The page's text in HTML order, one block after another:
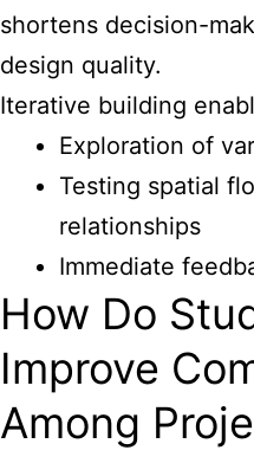
shortens decision-
design quality.
Iterative building
Exploration of
Testing spatial
relationships
Immediate
How Do
Improve
Among